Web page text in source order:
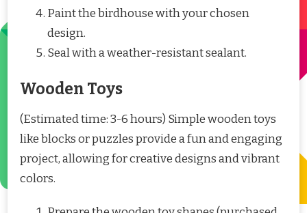
Paint the birdhouse with your chosen
design.
Seal with a weather-resistant sealant.
Wooden Toys
(Estimated time: 3-6 hours) Simple wooden toys
like blocks or puzzles provide a fun and engaging
project, allowing for creative designs and vibrant
colors.